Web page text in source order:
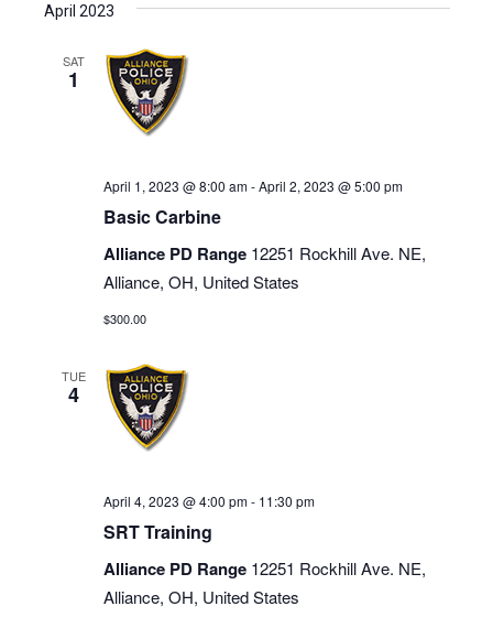
April 2023
SAT
1
April 1, 2023 @ 8:00 am-April 2, 2023 @ 5:00 pm
Basic Carbine
Alliance PD Range 12251 Rockhill Ave. NE,
Alliance, OH, United States
$300.00
TUE
4
April 4, 2023 @ 4:00 pm- 11:30 pm
SRT Training
Alliance PD Range 12251 Rockhill Ave. NE,
Alliance, OH, United States